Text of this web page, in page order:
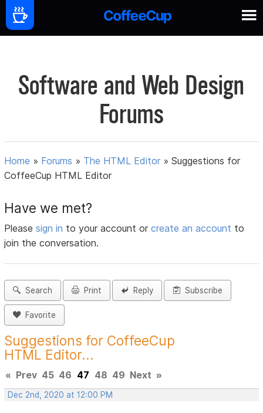
Software and Web Design
Forums
Home » Forums » The HTML Editor »Suggestions for
CoffeeCup HTML Editor
Have we met?
Pleasesign in to your account orcreate an account to
join the conversation.
Search Print Reply Subscribe
Favorite
Suggestions for CoffeeCup
HTML Editor...
« Prev 45 46 47 48 49 Next »
Dec 2nd, 2020 at 12:00 PM